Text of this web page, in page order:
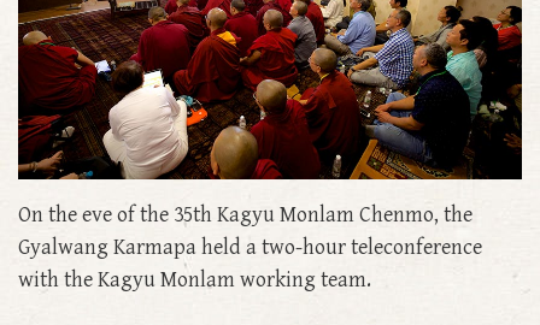
On the eve of the 35th Kagyu Monlam Chenmo, the
Gyalwang Karmapa held a two-hour teleconference
with the Kagyu Monlam working team.